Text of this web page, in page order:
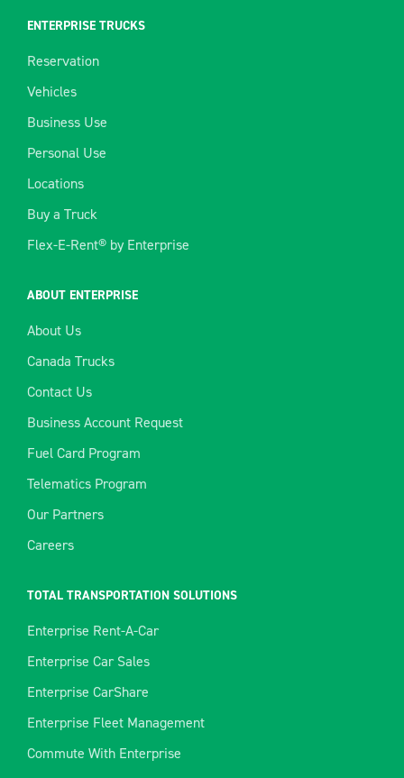
ENTERPRISE TRUCKS
Reservation
Vehicles
Business Use
Personal Use
Locations
Buy a Truck
Flex-E-Rent® by Enterprise
ABOUT ENTERPRISE
About Us
Canada Trucks
Contact Us
Business Account Request
Fuel Card Program
Telematics Program
Our Partners
Careers
TOTAL TRANSPORTATION SOLUTIONS
Enterprise Rent-A-Car
Enterprise Car Sales
Enterprise CarShare
Enterprise Fleet Management
Commute With Enterprise